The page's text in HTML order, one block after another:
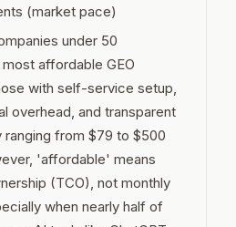
(market pace)
under 50
affordable GEO
with self-service setup,
overhead, and transparent
ranging from $79 to $500
'affordable' means
(TCO), not monthly
when nearly half of